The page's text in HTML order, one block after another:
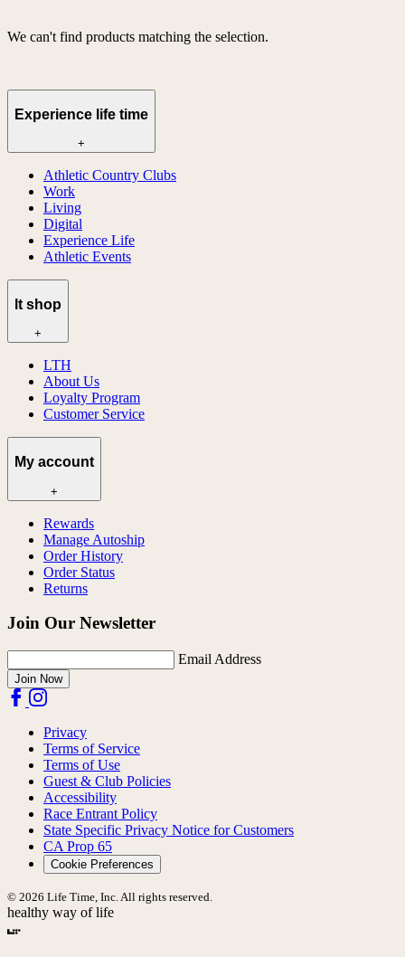
We can't find products matching the selection.
Experience life time
+
Athletic Country Clubs
Work
Living
Digital
Experience Life
Athletic Events
lt shop
+
LTH
About Us
Loyalty Program
Customer Service
My account
+
Rewards
Manage Autoship
Order History
Order Status
Returns
Join Our Newsletter
Email Address
Join Now
Privacy
Terms of Service
Terms of Use
Guest & Club Policies
Accessibility
Race Entrant Policy
State Specific Privacy Notice for Customers
CA Prop 65
Cookie Preferences
© 2026 Life Time, Inc. All rights reserved.
healthy way of life